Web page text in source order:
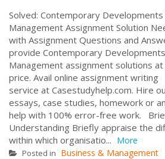
Solved: Contemporary Developments
Management Assignment Solution
with Assignment Questions and
provide Contemporary
Management assignment solutions
price. Avail online assignment writing
service at Casestudyhelp.com. Hire
essays, case studies, homework or
help with 100% error-free work.
Understanding Briefly appraise the
within which organisatio... More
Posted in Business & Management